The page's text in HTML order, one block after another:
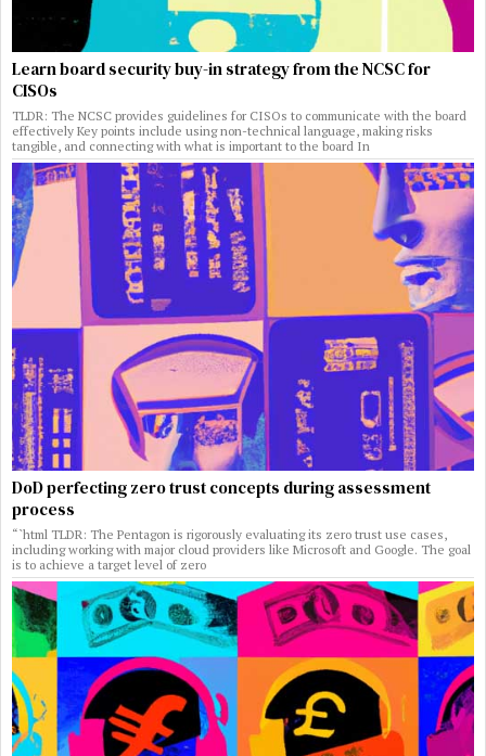
Learn board security buy-in strategy from the NCSC for
CISOs
TLDR: The NCSC provides guidelines for CISOs to communicate with the board
effectively Key points include using non-technical language, making risks
tangible, and connecting with what is important to the board In
DoD perfecting zero trust concepts during assessment
process
“`html TLDR: The Pentagon is rigorously evaluating its zero trust use cases,
including working with major cloud providers like Microsoft and Google. The goal
is to achieve a target level of zero